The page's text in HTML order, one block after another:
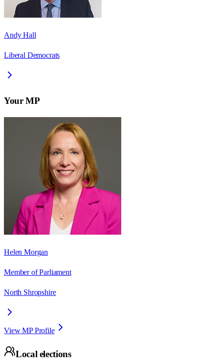
Andy Hall
Liberal Democrats
Your MP
Helen Morgan
Member of Parliament
North Shropshire
View MP Profile
Local elections